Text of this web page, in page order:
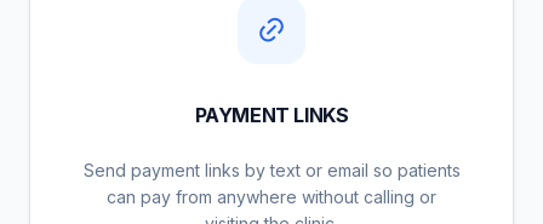
PAYMENT LINKS
Send payment links by text or email so patients
can pay from anywhere without calling or